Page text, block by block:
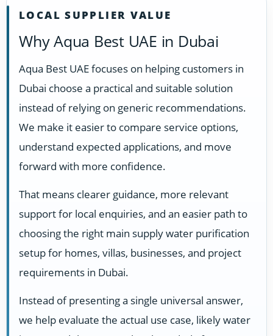
LOCAL SUPPLIER VALUE
Why Aqua Best UAE in Dubai
Aqua Best UAE focuses on helping customers in
Dubai choose a practical and suitable solution
instead of relying on generic recommendations.
We make it easier to compare service options,
understand expected applications, and move
forward with more confidence.
That means clearer guidance, more relevant
support for local enquiries, and an easier path to
choosing the right main supply water purification
setup for homes, villas, businesses, and project
requirements in Dubai.
Instead of presenting a single universal answer,
we help evaluate the actual use case, likely water